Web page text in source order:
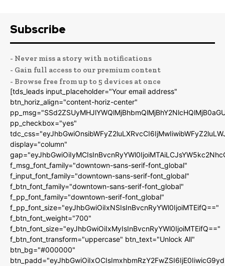
Subscribe
- Never miss a story with notifications
- Gain full access to our premium content
- Browse free from up to 5 devices at once
[tds_leads input_placeholder="Your email address"
btn_horiz_align="content-horiz-center"
pp_checkbox="yes"
display="column"
f_msg_font_family="downtown-sans-serif-font_global"
f_input_font_family="downtown-sans-serif-font_global"
f_btn_font_family="downtown-sans-serif-font_global"
f_pp_font_family="downtown-serif-font_global"
f_pp_font_size="eyJhbGwiOiIxNSIsInBvcnRyYWl0IjoiMTEifQ=="
f_btn_font_weight="700"
f_btn_font_size="eyJhbGwiOiIxMyIsInBvcnRyYWl0IjoiMTEifQ=="
f_btn_font_transform="uppercase" btn_text="Unlock All"
btn_bg="#000000"